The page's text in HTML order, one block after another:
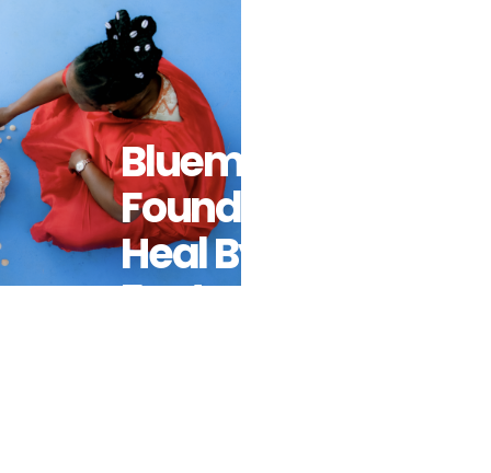
Bluemind
Foundation:
Heal By Hair
Featured In